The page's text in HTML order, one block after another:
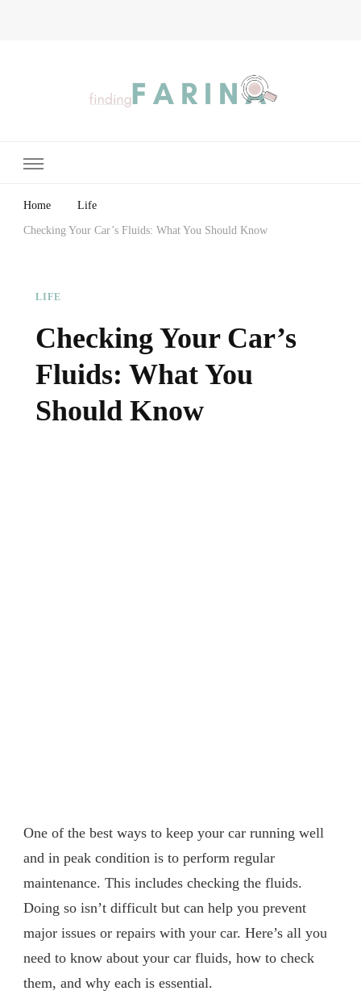
Home Life
Checking Your Car’s Fluids: What You Should Know
LIFE
Checking Your Car’s
Fluids: What You
Should Know
One of the best ways to keep your car running well
and in peak condition is to perform regular
maintenance. This includes checking the fluids.
Doing so isn’t difficult but can help you prevent
major issues or repairs with your car. Here’s all you
need to know about your car fluids, how to check
them, and why each is essential.